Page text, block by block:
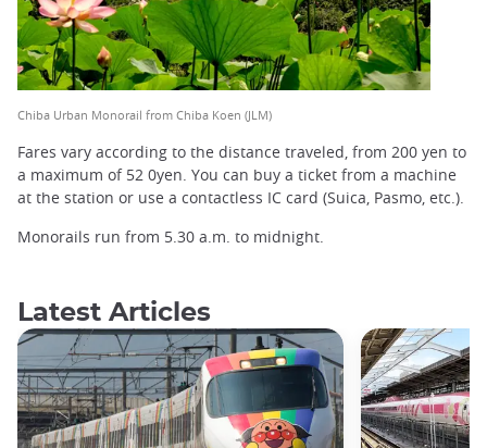
Chiba Urban Monorail from Chiba Koen (JLM)
Fares vary according to the distance traveled, from 200 yen to
a maximum of 52 0yen. You can buy a ticket from a machine
at the station or use a contactless IC card (Suica, Pasmo, etc.).
Monorails run from 5.30 a.m. to midnight.
Latest Articles